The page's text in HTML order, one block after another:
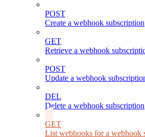
POST
Create a webhook subscription
GET
Retrieve a webhook
POST
Update a webhook
DEL
Delete a webhook subscription
GET
List webhooks for a webhook